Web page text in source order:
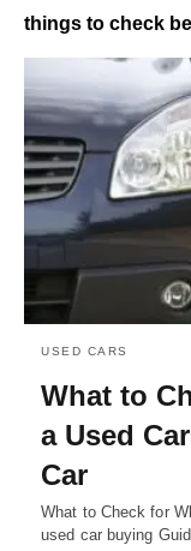
things to check
USED CARS
What to
a Used
Car
What to Check for
used car buying